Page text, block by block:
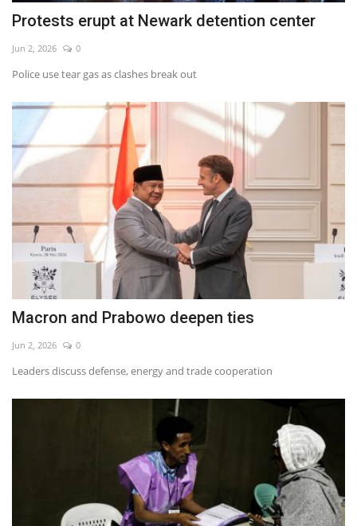
Protests erupt at Newark detention center
Jun 2, 2026 0
Police use tear gas as clashes break out
Macron and Prabowo deepen ties
Jun 2, 2026 0
Leaders discuss defense, energy and trade cooperation